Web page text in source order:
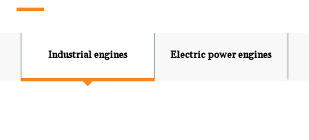
Industrial engines Electric power engines